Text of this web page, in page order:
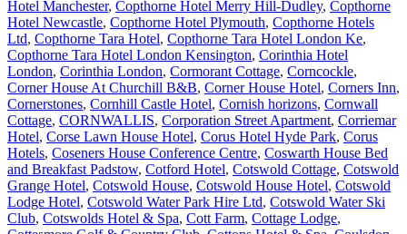
Hotel Manchester, Copthorne Hotel Merry Hill-Dudley, Copthorne
Hotel Newcastle, Copthorne Hotel Plymouth, Copthorne Hotels
Ltd, Copthorne Tara Hotel, Copthorne Tara Hotel London Ke,
Copthorne Tara Hotel London Kensington, Corinthia Hotel
London, Corinthia London, Cormorant Cottage, Corncockle,
Corner House At Churchill B&B, Corner House Hotel, Corners Inn,
Cornerstones, Cornhill Castle Hotel, Cornish horizons, Cornwall
Cottage, CORNWALLIS, Corporation Street Apartment, Corriemar
Hotel, Corse Lawn House Hotel, Corus Hotel Hyde Park, Corus
Hotels, Coseners House Conference Centre, Coswarth House Bed
and Breakfast Padstow, Cotford Hotel, Cotswold Cottage, Cotswold
Grange Hotel, Cotswold House, Cotswold House Hotel, Cotswold
Lodge Hotel, Cotswold Water Park Hire Ltd, Cotswold Water Ski
Club, Cotswolds Hotel & Spa, Cott Farm, Cottage Lodge,